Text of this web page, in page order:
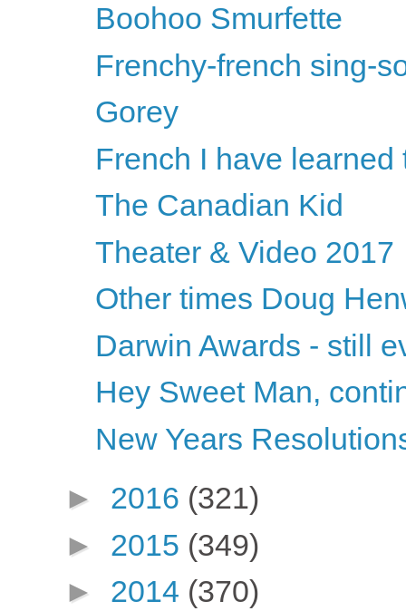
Boohoo Smurfette
Frenchy-french sing-
Gorey
French I have
The Canadian Kid
Theater & Video 2017
Other times Doug
Darwin Awards - still
Hey Sweet Man,
New Years
► 2016 (321)
► 2015 (349)
► 2014 (370)